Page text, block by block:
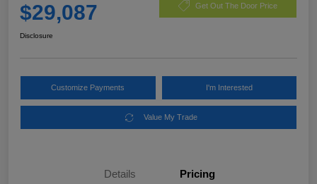
$29,087 Get Out The Door Price
Disclosure
Customize Payments I'm Interested
Value My Trade
Details Pricing